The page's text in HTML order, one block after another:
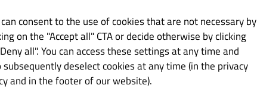
Kč 129.00
cib., jalapeňo,
can consent to the use of cookies that are not necessary by
on the "Accept all" CTA or decide otherwise by clicking
all". You can access these settings at any time and
subsequently deselect cookies at any time (in the privacy
and in the footer of our website).